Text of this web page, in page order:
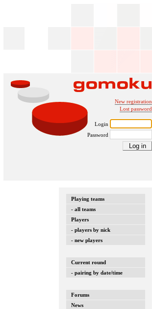
New registration
Lost password
Login
Password
Playing teams
- all teams
Players
- players by nick
- new players
Current round
- pairing by date/time
Forums
News